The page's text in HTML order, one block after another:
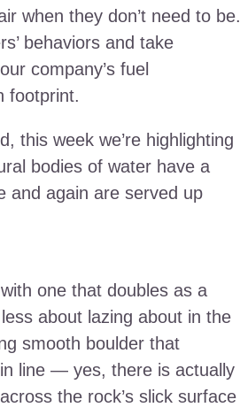
when they don’t need to be.
behaviors and take
company’s fuel
footprint.
this week we’re highlighting
bodies of water have a
and again are served up
one that doubles as a
about lazing about in the
smooth boulder that
line — yes, there is actually
the rock’s slick surface